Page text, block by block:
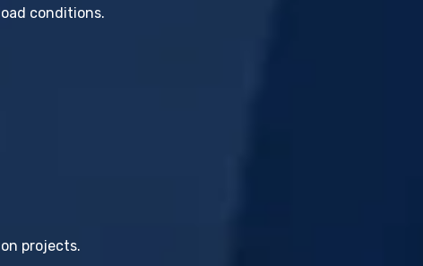
conditions.
projects.